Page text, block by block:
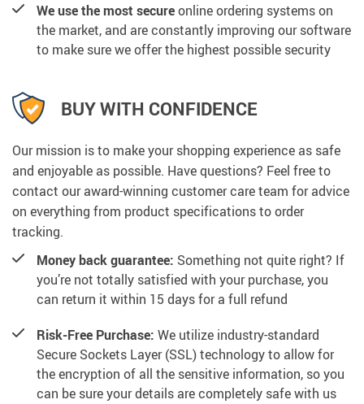
We use the most secureonline ordering systems on
the market, and are constantly improving our software
to make sure we offer the highest possible security
BUY WITH CONFIDENCE
Our mission is to make your shopping experience as safe
and enjoyable as possible. Have questions? Feel free to
contact our award-winning customer care team for advice
on everything from product specifications to order
tracking.
Money back guarantee: Something not quite right? If
you’re not totally satisfied with your purchase, you
can return it within 15 days for a full refund
Risk-Free Purchase: We utilize industry-standard
Secure Sockets Layer (SSL) technology to allow for
the encryption of all the sensitive information, so you
can be sure your details are completely safe with us